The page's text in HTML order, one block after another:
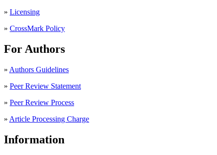
» Licensing
» CrossMark Policy
For Authors
» Authors Guidelines
» Peer Review Statement
» Peer Review Process
» Article Processing Charge
Information